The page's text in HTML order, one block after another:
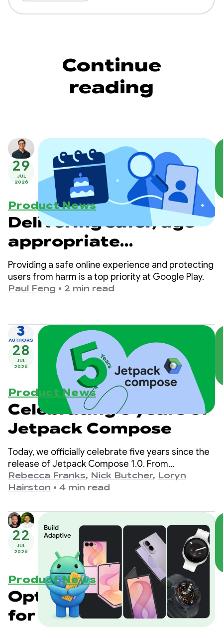
Continue
reading
29
JUL
2026
Product News
Delivering safer, age-
appropriate
experiences on Google
Play
Providing a safe online experience and protecting
users from harm is a top priority at Google Play.
Paul Feng • 2 min read
3
AUTHORS
28
JUL
2026
Product News
Celebrating 5 years of
Jetpack Compose
Today, we officially celebrate five years since the
release of Jetpack Compose 1.0. From
version 1.0, announced on July 28th, 2021, to our
latest 1.11 release, we’ve seen the APIs evolve
moment to celebrate.
Rebecca Franks, Nick Butcher, Loryn
Hairston • 4 min read
22
JUL
2026
Product News
Optimize your apps
for the next